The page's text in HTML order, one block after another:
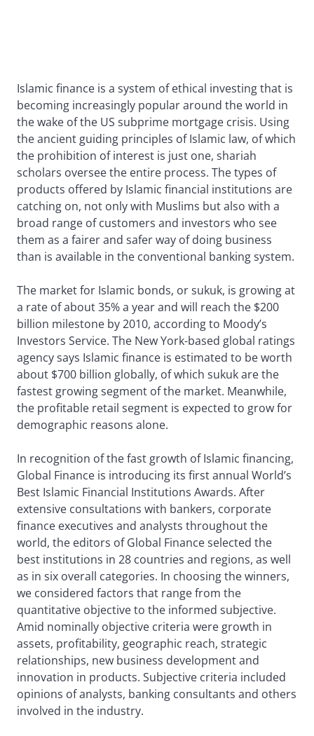
Islamic finance is a system of ethical investing that is
becoming increasingly popular around the world in
the wake of the US subprime mortgage crisis. Using
the ancient guiding principles of Islamic law, of which
the prohibition of interest is just one, shariah
scholars oversee the entire process. The types of
products offered by Islamic financial institutions are
catching on, not only with Muslims but also with a
broad range of customers and investors who see
them as a fairer and safer way of doing business
than is available in the conventional banking system.
The market for Islamic bonds, or sukuk, is growing at
a rate of about 35% a year and will reach the $200
billion milestone by 2010, according to Moody’s
Investors Service. The New York-based global ratings
agency says Islamic finance is estimated to be worth
about $700 billion globally, of which sukuk are the
fastest growing segment of the market. Meanwhile,
the profitable retail segment is expected to grow for
demographic reasons alone.
In recognition of the fast growth of Islamic financing,
Global Finance is introducing its first annual World’s
Best Islamic Financial Institutions Awards. After
extensive consultations with bankers, corporate
finance executives and analysts throughout the
world, the editors of Global Finance selected the
best institutions in 28 countries and regions, as well
as in six overall categories. In choosing the winners,
we considered factors that range from the
quantitative objective to the informed subjective.
Amid nominally objective criteria were growth in
assets, profitability, geographic reach, strategic
relationships, new business development and
innovation in products. Subjective criteria included
opinions of analysts, banking consultants and others
involved in the industry.